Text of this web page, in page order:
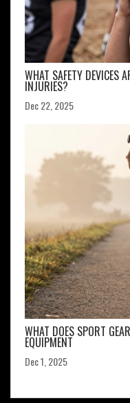
WHAT SAFETY DEVICES
INJURIES?
Dec 22, 2025
WHAT DOES SPORT
EQUIPMENT
Dec 1, 2025